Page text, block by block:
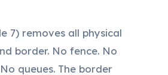
7) removes all physical
border. No fence. No
queues. The border